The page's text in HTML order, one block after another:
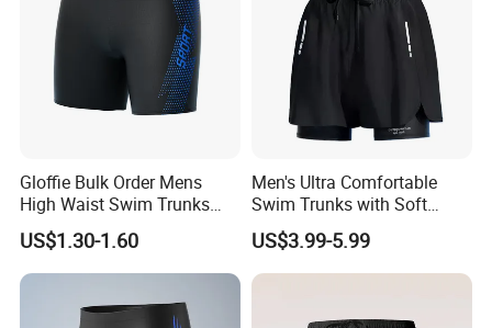
Gloffie Bulk Order Mens
High Waist Swim Trunks
Quick Dry Elastic Waist
US$1.30-1.60
Men's Ultra Comfortable
Swim Trunks with Soft
Lining and Adjustable
Waistband Men's Swim
Trunks Comfortable
US$3.99-5.99